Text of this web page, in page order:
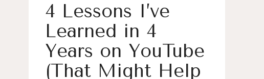
4 Lessons I’ve
Learned in 4
Years on YouTube
(That Might Help